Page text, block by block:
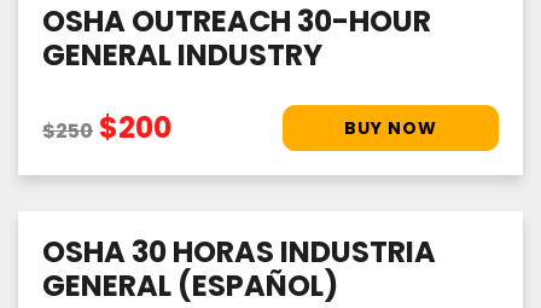
OSHA OUTREACH 30-HOUR
GENERAL INDUSTRY
$250 $200
OSHA 30 HORAS INDUSTRIA
GENERAL (ESPAÑOL)